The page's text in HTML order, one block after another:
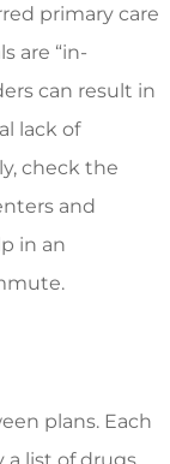
primary care
are “in-
can result in
lack of
check the
and
in an
plans. Each